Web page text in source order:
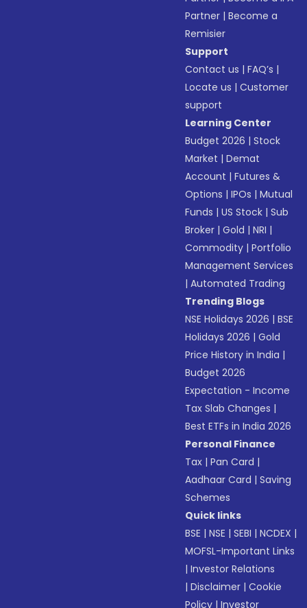
Partner |Become a
Remisier
Support
Contact us |FAQ’s |
Locate us |Customer
support
Learning Center
Budget 2026 |Stock
Market |Demat
Account |Futures &
Options |IPOs |Mutual
Funds |US Stock |Sub
Broker |Gold |NRI |
Commodity |Portfolio
Management Services
|Automated Trading
Trending Blogs
NSE Holidays 2026 |BSE
Holidays 2026 |Gold
Price History in India |
Budget 2026
Expectation - Income
Tax Slab Changes |
Best ETFs in India 2026
Personal Finance
Tax |Pan Card |
Aadhaar Card |Saving
Schemes
Quick links
BSE |NSE |SEBI |NCDEX |
MOFSL-Important Links
|Investor Relations
|Disclaimer |Cookie
Policy |Investor